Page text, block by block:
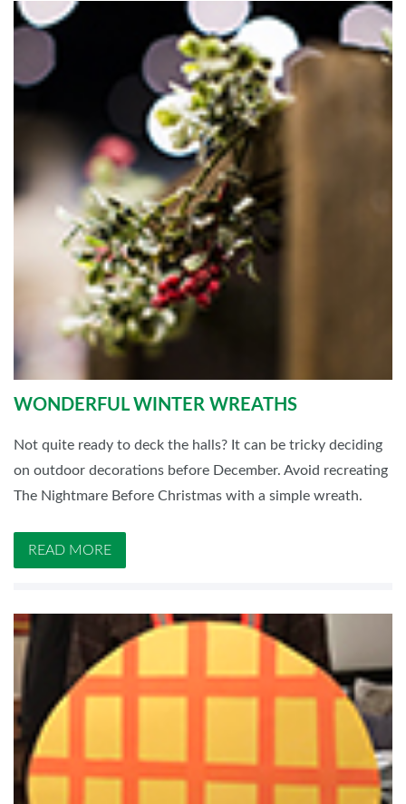
WONDERFUL WINTER WREATHS
Not quite ready to deck the halls? It can be tricky deciding
on outdoor decorations before December. Avoid recreating
The Nightmare Before Christmas with a simple wreath.
READ MORE